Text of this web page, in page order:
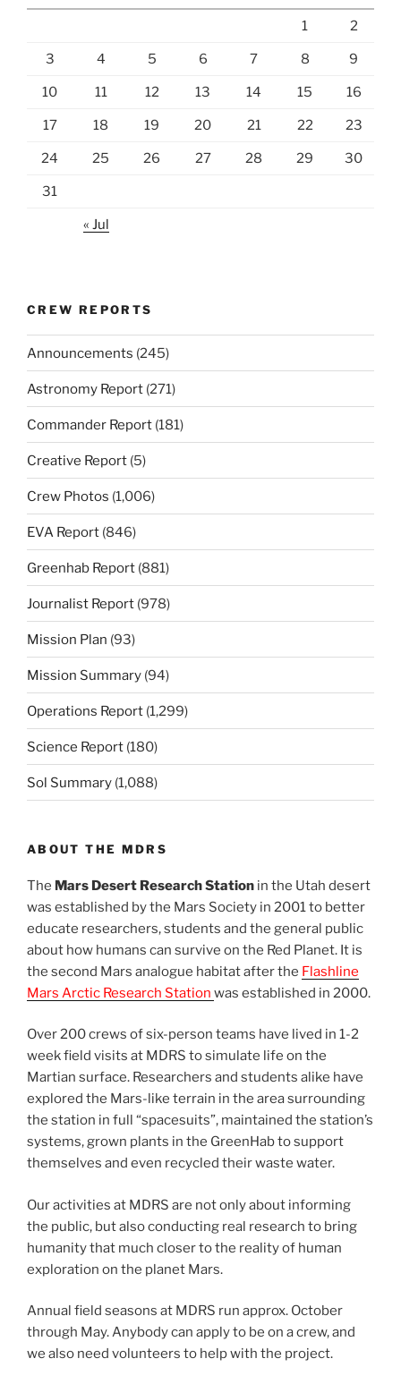
1 2
3 4 5 6 7 8 9
10 11 12 13 14 15 16
17 18 19 20 21 22 23
24 25 26 27 28 29 30
31
« Jul
CREW REPORTS
Announcements (245)
Astronomy Report (271)
Commander Report (181)
Creative Report (5)
Crew Photos (1,006)
EVA Report (846)
Greenhab Report (881)
Journalist Report (978)
Mission Plan (93)
Mission Summary (94)
Operations Report (1,299)
Science Report (180)
Sol Summary (1,088)
ABOUT THE MDRS
The Mars Desert Research Station in the Utah desert
was established by the Mars Society in 2001 to better
educate researchers, students and the general public
about how humans can survive on the Red Planet. It is
the second Mars analogue habitat after the Flashline
Mars Arctic Research Station was established in 2000.
Over 200 crews of six-person teams have lived in 1-2
week field visits at MDRS to simulate life on the
Martian surface. Researchers and students alike have
explored the Mars-like terrain in the area surrounding
the station in full “spacesuits”, maintained the station’s
systems, grown plants in the GreenHab to support
themselves and even recycled their waste water.
Our activities at MDRS are not only about informing
the public, but also conducting real research to bring
humanity that much closer to the reality of human
exploration on the planet Mars.
Annual field seasons at MDRS run approx. October
through May. Anybody can apply to be on a crew, and
we also need volunteers to help with the project.